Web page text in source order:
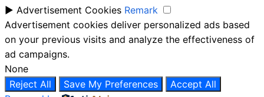
► Advertisement Cookies Remark
Advertisement cookies deliver personalized ads based
on your previous visits and analyze the effectiveness of
ad campaigns.
None
Reject All
Save My Preferences
Accept All